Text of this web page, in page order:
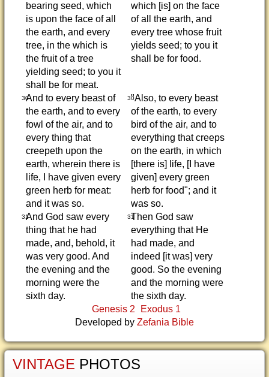
bearing seed, which
is upon the face of all
the earth, and every
tree, in the which is
the fruit of a tree
yielding seed; to you it
shall be for meat.
which [is] on the face
of all the earth, and
every tree whose fruit
yields seed; to you it
shall be for food.
30And to every beast of
the earth, and to every
fowl of the air, and to
every thing that
creepeth upon the
earth, wherein there is
life, I have given every
green herb for meat:
and it was so.
30"Also, to every beast
of the earth, to every
bird of the air, and to
everything that creeps
on the earth, in which
[there is] life, [I have
given] every green
herb for food"; and it
was so.
31And God saw every
thing that he had
made, and, behold, it
was very good. And
the evening and the
morning were the
sixth day.
31Then God saw
everything that He
had made, and
indeed [it was] very
good. So the evening
and the morning were
the sixth day.
Genesis 2
Exodus 1
Developed by Zefania Bible
VINTAGE PHOTOS